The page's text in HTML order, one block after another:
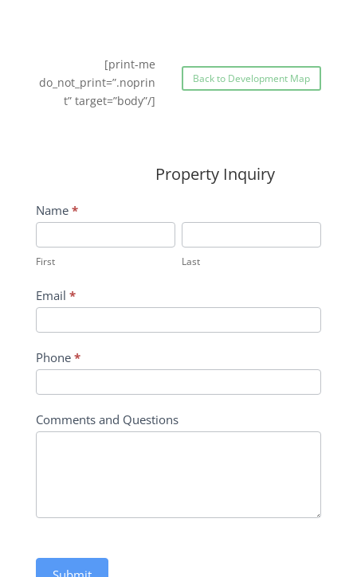
[print-me
do_not_print=”.noprin
t” target=”body”/]
Back to Development Map
Property Inquiry
Wildflower
Inquiry
Contact
Form
Name *
First Last
Email *
Phone *
Comments and Questions